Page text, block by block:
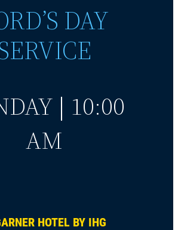
DAY
| 10:00
AM
HOTEL BY IHG